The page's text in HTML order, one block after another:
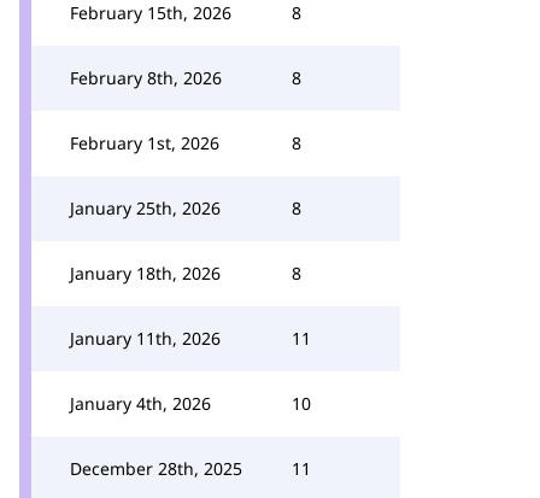
February 15th, 2026 8
February 8th, 2026 8
February 1st, 2026 8
January 25th, 2026 8
January 18th, 2026 8
January 11th, 2026 11
January 4th, 2026 10
December 28th, 2025 11